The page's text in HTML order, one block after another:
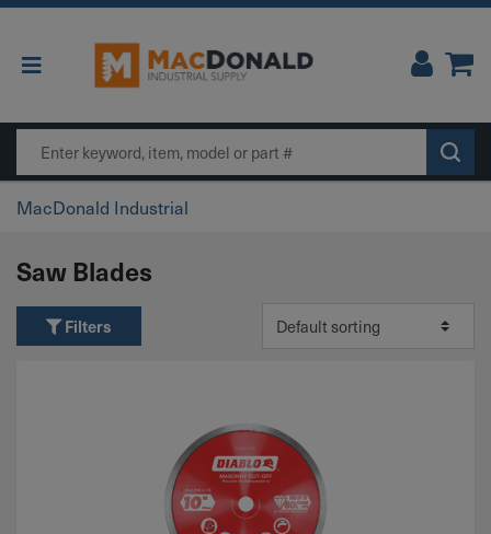
Main Navigation
Search
MacDonald Industrial
Saw Blades
Filters